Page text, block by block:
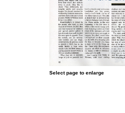
Select page to enlarge